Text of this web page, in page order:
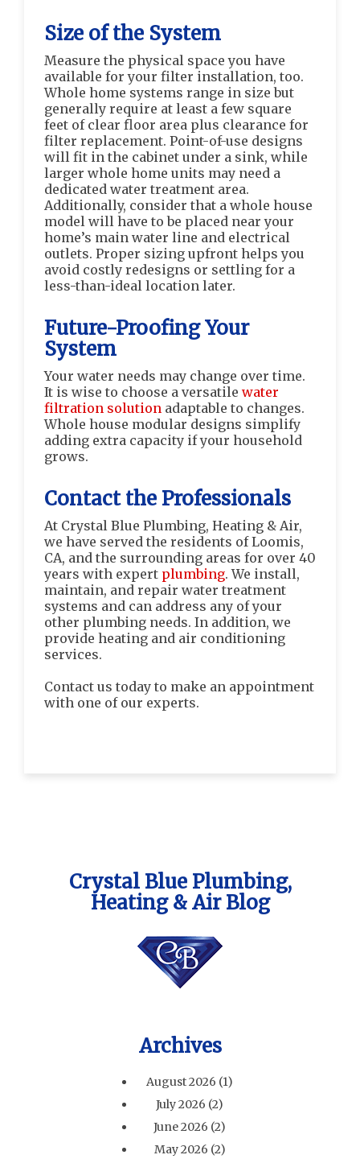
Size of the System
Measure the physical space you have
available for your filter installation, too.
Whole home systems range in size but
generally require at least a few square
feet of clear floor area plus clearance for
filter replacement. Point-of-use designs
will fit in the cabinet under a sink, while
larger whole home units may need a
dedicated water treatment area.
Additionally, consider that a whole house
model will have to be placed near your
home’s main water line and electrical
outlets. Proper sizing upfront helps you
avoid costly redesigns or settling for a
less-than-ideal location later.
Future-Proofing Your
System
Your water needs may change over time.
It is wise to choose a versatile water
filtration solution adaptable to changes.
Whole house modular designs simplify
adding extra capacity if your household
grows.
Contact the Professionals
At Crystal Blue Plumbing, Heating & Air,
we have served the residents of Loomis,
CA, and the surrounding areas for over 40
years with expert plumbing. We install,
maintain, and repair water treatment
systems and can address any of your
other plumbing needs. In addition, we
provide heating and air conditioning
services.
Contact us today to make an appointment
with one of our experts.
Crystal Blue Plumbing,
Heating & Air Blog
Archives
August 2026 (1)
July 2026 (2)
June 2026 (2)
May 2026 (2)